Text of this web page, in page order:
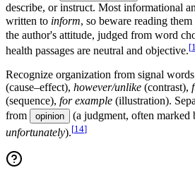
describe, or instruct. Most informational
written to inform, so beware reading them
the author's attitude, judged from word
health passages are neutral and objective.[
Recognize organization from signal
(cause–effect), however/unlike (contrast),
(sequence), for example (illustration).
from
opinion (a judgment, often marked
unfortunately).[14]